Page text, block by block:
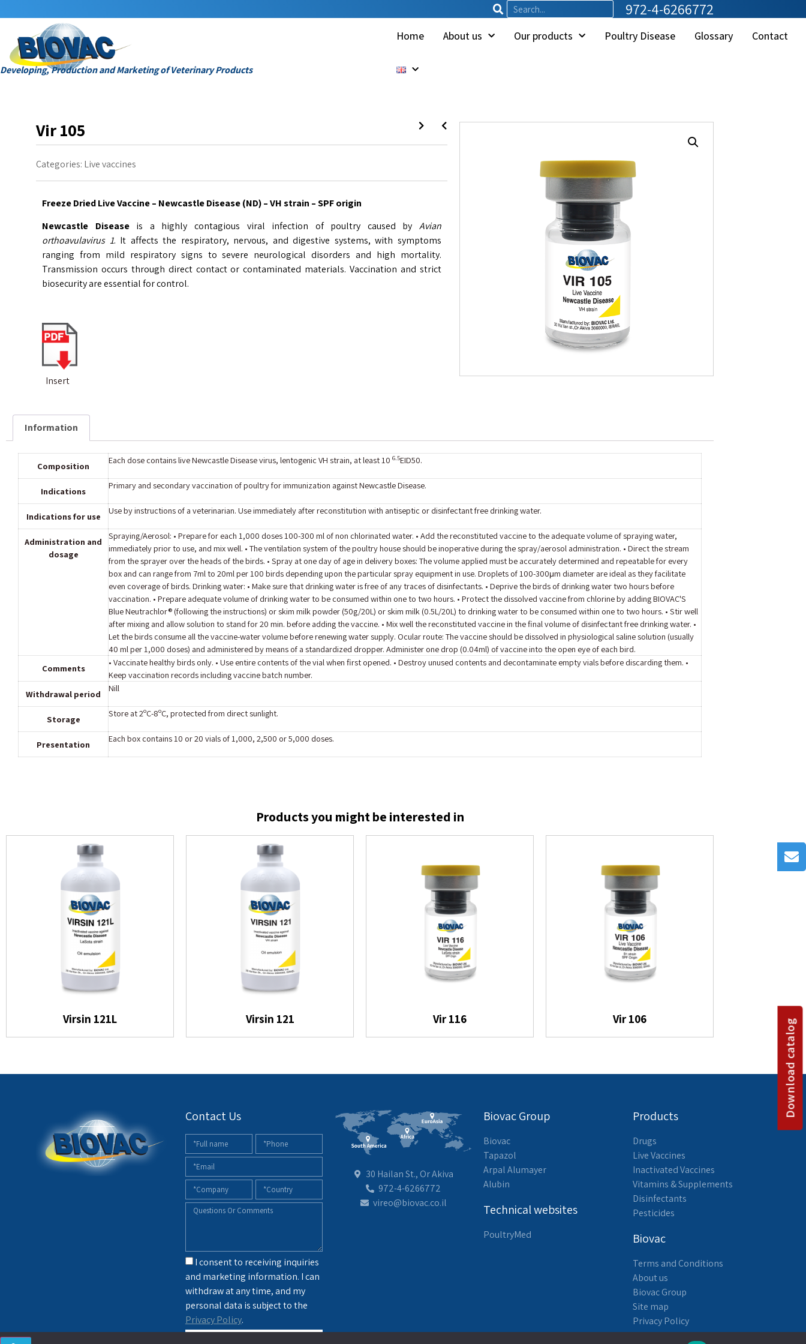
972-4-6266772
Developing, Production and Marketing of Veterinary Products
Home About us Our products Poultry Disease Glossary Contact
Vir 105
Categories: Live vaccines
Freeze Dried Live Vaccine – Newcastle Disease (ND) – VH strain – SPF origin
Newcastle Disease is a highly contagious viral infection of poultry caused byAvian
orthoavulavirus 1. It affects the respiratory, nervous, and digestive systems, with symptoms
ranging from mild respiratory signs to severe neurological disorders and high mortality.
Transmission occurs through direct contact or contaminated materials. Vaccination and strict
biosecurity are essential for control.
Insert
Information
Composition
Each dose contains live Newcastle Disease virus, lentogenic VH strain, at least 10 6.5EID50.
Indications
Primary and secondary vaccination of poultry for immunization against Newcastle Disease.
Indications for use
Use by instructions of a veterinarian. Use immediately after reconstitution with antiseptic or disinfectant free drinking water.
Administration and
dosage
Spraying/Aerosol: • Prepare for each 1,000 doses 100-300 ml of non chlorinated water. • Add the reconstituted vaccine to the adequate volume of spraying water,
immediately prior to use, and mix well. • The ventilation system of the poultry house should be inoperative during the spray/aerosol administration. • Direct the stream
from the sprayer over the heads of the birds. • Spray at one day of age in delivery boxes: The volume applied must be accurately determined and repeatable for every
box and can range from 7ml to 20ml per 100 birds depending upon the particular spray equipment in use. Droplets of 100-300μm diameter are ideal as they facilitate
even coverage of birds. Drinking water: • Make sure that drinking water is free of any traces of disinfectants. • Deprive the birds of drinking water two hours before
vaccination. • Prepare adequate volume of drinking water to be consumed within one to two hours. • Protect the dissolved vaccine from chlorine by adding BIOVAC'S
Blue Neutrachlor® (following the instructions) or skim milk powder (50g/20L) or skim milk (0.5L/20L) to drinking water to be consumed within one to two hours. • Stir well
after mixing and allow solution to stand for 20 min. before adding the vaccine. • Mix well the reconstituted vaccine in the final volume of disinfectant free drinking water. •
Let the birds consume all the vaccine-water volume before renewing water supply. Ocular route: The vaccine should be dissolved in physiological saline solution (usually
40 ml per 1,000 doses) and administered by means of a standardized dropper. Administer one drop (0.04ml) of vaccine into the open eye of each bird.
Comments
• Vaccinate healthy birds only. • Use entire contents of the vial when first opened. • Destroy unused contents and decontaminate empty vials before discarding them. •
Keep vaccination records including vaccine batch number.
Withdrawal period
Nill
Storage
Store at 2ºC-8ºC, protected from direct sunlight.
Presentation
Each box contains 10 or 20 vials of 1,000, 2,500 or 5,000 doses.
Products you might be interested in
Virsin 121L Virsin 121 Vir 116 Vir 106 Download catalog
Contact Us
I consent to receiving inquiries
and marketing information. I can
withdraw at any time, and my
personal data is subject to the
Privacy Policy.
30 Hailan St., Or Akiva
972-4-6266772
vireo@biovac.co.il
Biovac Group
Biovac
Tapazol
Arpal Alumayer
Alubin
Technical websites
PoultryMed
Products
Drugs
Live Vaccines
Inactivated Vaccines
Vitamins & Supplements
Disinfectants
Pesticides
Biovac
Terms and Conditions
About us
Biovac Group
Site map
Privacy Policy
Accessibility Statement